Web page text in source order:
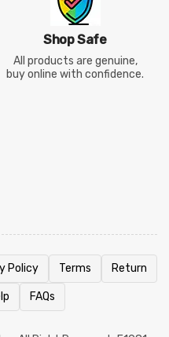
Shop Safe
All products are genuine,
buy online with confidence.
Policy Terms Return
FAQs